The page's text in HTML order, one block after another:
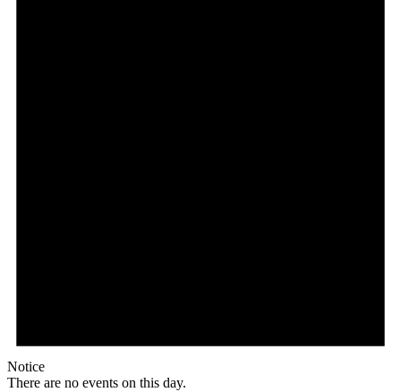
Notice
There are no events on this day.